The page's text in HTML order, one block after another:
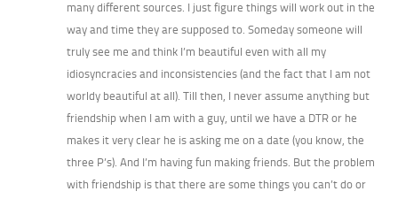
many different sources. I just figure things will work out in the
way and time they are supposed to. Someday someone will
truly see me and think I’m beautiful even with all my
idiosyncracies and inconsistencies (and the fact that I am not
worldy beautiful at all). Till then, I never assume anything but
friendship when I am with a guy, until we have a DTR or he
makes it very clear he is asking me on a date (you know, the
three P’s). And I’m having fun making friends. But the problem
with friendship is that there are some things you can’t do or